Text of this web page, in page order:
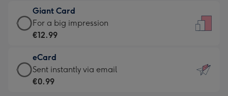
little
messages
-
132
x
185
€6.99
-
Moonpig
-
Dimensions:
205
Giant Card
Giant
Card
€12.99
-
For
For a big impression
€12.99
eCard
eCard
-
Sent instantly via email
€0.99